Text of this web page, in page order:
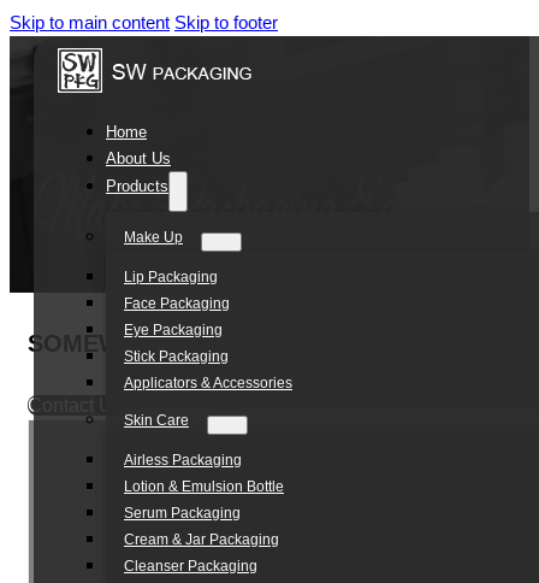
Skip to main content Skip to footer
Home
About Us
Products
Make Up
Lip Packaging
Face Packaging
Eye Packaging
Stick Packaging
Applicators & Accessories
Skin Care
Airless Packaging
Lotion & Emulsion Bottle
Serum Packaging
Cream & Jar Packaging
Cleanser Packaging
SOMEWANG High Quality 30ml Airless
Contact Us